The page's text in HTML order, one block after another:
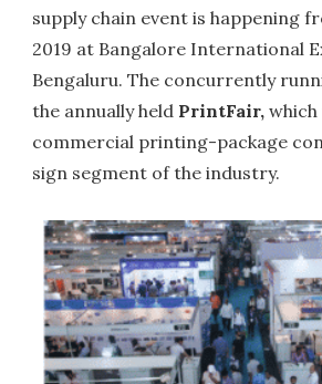
supply chain event is happening
2019 at Bangalore International
Bengaluru. The concurrently
the annually held PrintFair,
commercial printing-package
sign segment of the industry.